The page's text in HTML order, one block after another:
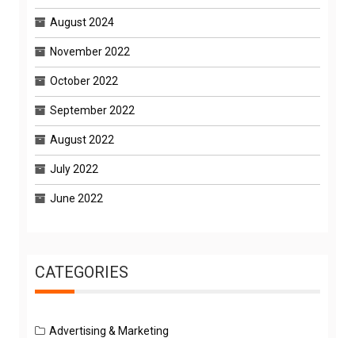
August 2024
November 2022
October 2022
September 2022
August 2022
July 2022
June 2022
CATEGORIES
Advertising & Marketing